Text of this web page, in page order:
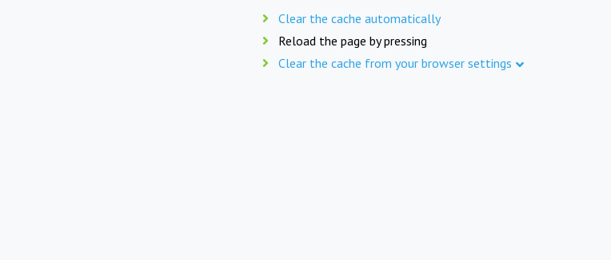
Clear the cache automatically
Reload the page by pressing
Clear the cache from your browser settings